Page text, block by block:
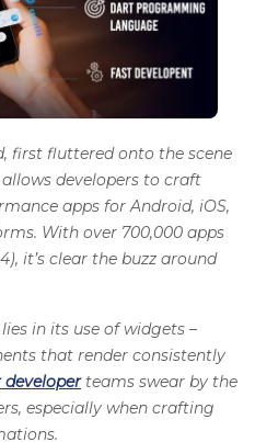
first fluttered onto the scene
developers to craft
apps for Android, iOS,
With over 700,000 apps
it’s clear the buzz around
in its use of widgets –
that render consistently
teams swear by the
especially when crafting